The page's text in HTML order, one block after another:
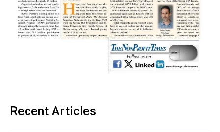
Recent Articles